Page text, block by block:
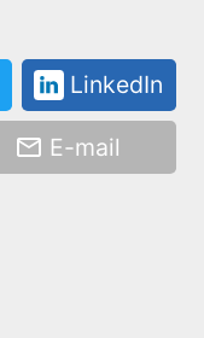
LinkedIn
E-mail